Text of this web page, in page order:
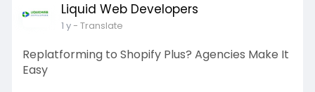
Liquid Web Developers
1 y- Translate
Replatforming to Shopify Plus? Agencies Make It
Easy